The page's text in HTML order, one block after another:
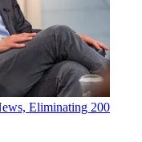
Eliminating 200